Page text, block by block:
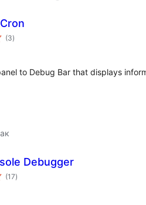
(3total
ratings
)
to Debug Bar that displays
Debugger
(17total
ratings
)